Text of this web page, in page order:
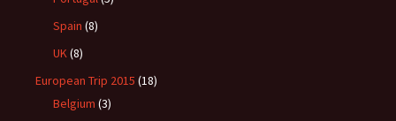
Spain (8)
UK(8)
European Trip 2015 (18)
Belgium (3)